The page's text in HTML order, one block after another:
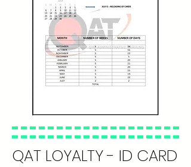
QAT LOYALTY - ID CARD